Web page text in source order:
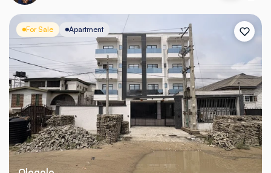
For Sale Apartment